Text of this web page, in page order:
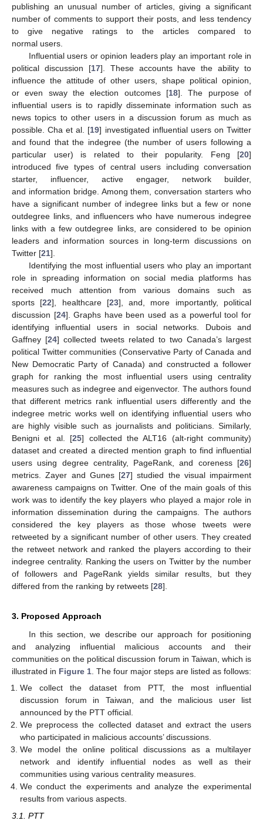
publishing an unusual number of articles, giving a significant
number of comments to support their posts, and less tendency
to give negative ratings to the articles compared to
normal users.
Influential users or opinion leaders play an important role in
political discussion [17]. These accounts have the ability to
influence the attitude of other users, shape political opinion,
or even sway the election outcomes [18]. The purpose of
influential users is to rapidly disseminate information such as
news topics to other users in a discussion forum as much as
possible. Cha et al. [19] investigated influential users on Twitter
and found that the indegree (the number of users following a
particular user) is related to their popularity. Feng [20]
introduced five types of central users including conversation
starter, influencer, active engager, network builder,
and information bridge. Among them, conversation starters who
have a significant number of indegree links but a few or none
outdegree links, and influencers who have numerous indegree
links with a few outdegree links, are considered to be opinion
leaders and information sources in long-term discussions on
Twitter [21].
Identifying the most influential users who play an important
role in spreading information on social media platforms has
received much attention from various domains such as
sports [22], healthcare [23], and, more importantly, political
discussion [24]. Graphs have been used as a powerful tool for
identifying influential users in social networks. Dubois and
Gaffney [24] collected tweets related to two Canada’s largest
political Twitter communities (Conservative Party of Canada and
New Democratic Party of Canada) and constructed a follower
graph for ranking the most influential users using centrality
measures such as indegree and eigenvector. The authors found
that different metrics rank influential users differently and the
indegree metric works well on identifying influential users who
are highly visible such as journalists and politicians. Similarly,
Benigni et al. [25] collected the ALT16 (alt-right community)
dataset and created a directed mention graph to find influential
users using degree centrality, PageRank, and coreness [26]
metrics. Zayer and Gunes [27] studied the visual impairment
awareness campaigns on Twitter. One of the main goals of this
work was to identify the key players who played a major role in
information dissemination during the campaigns. The authors
considered the key players as those whose tweets were
retweeted by a significant number of other users. They created
the retweet network and ranked the players according to their
indegree centrality. Ranking the users on Twitter by the number
of followers and PageRank yields similar results, but they
differed from the ranking by retweets [28].
3. Proposed Approach
In this section, we describe our approach for positioning
and analyzing influential malicious accounts and their
communities on the political discussion forum in Taiwan, which is
illustrated in Figure 1. The four major steps are listed as follows:
We collect the dataset from PTT, the most influential
discussion forum in Taiwan, and the malicious user list
announced by the PTT official.
We preprocess the collected dataset and extract the users
who participated in malicious accounts’ discussions.
We model the online political discussions as a multilayer
network and identify influential nodes as well as their
communities using various centrality measures.
We conduct the experiments and analyze the experimental
results from various aspects.
3.1. PTT